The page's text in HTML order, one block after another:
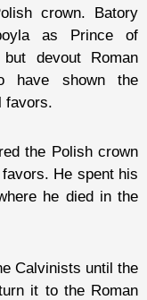
crown. Batory
as Prince of
devout Roman
have shown the
favors.
the Polish crown
He spent his
he died in the
Calvinists until the
it to the Roman